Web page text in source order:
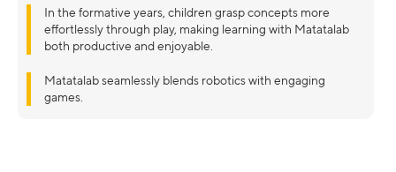
In the formative years, children grasp concepts more
effortlessly through play, making learning with Matatalab
both productive and enjoyable.
Matatalab seamlessly blends robotics with engaging
games.